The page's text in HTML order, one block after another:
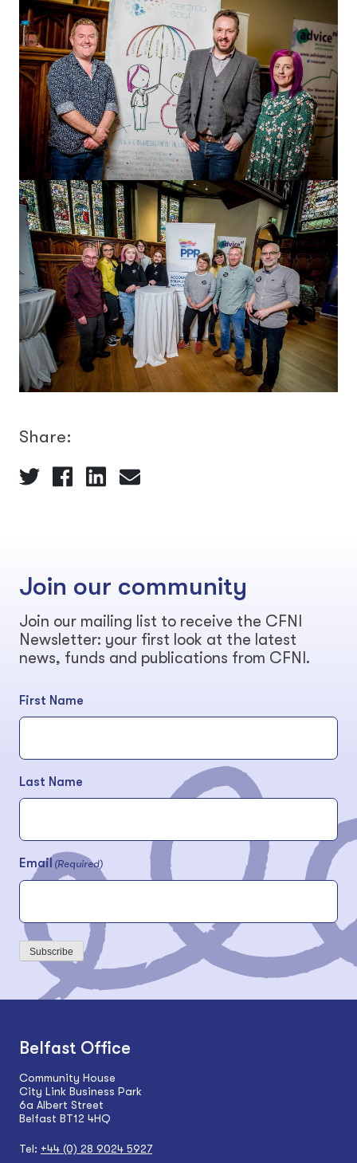
Share:
Join our community
Join our mailing list to receive the CFNI
Newsletter: your first look at the latest
news, funds and publications from CFNI.
First Name
Last Name
Email (Required)
Subscribe
Belfast Office
Community House
City Link Business Park
6a Albert Street
Belfast BT12 4HQ
Tel: +44 (0) 28 9024 5927